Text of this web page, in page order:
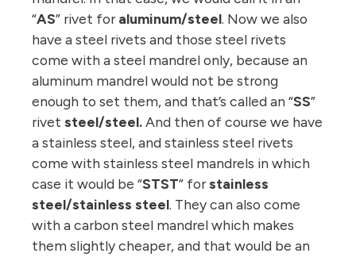
“AS” rivet foraluminum/steel. Now we also
have a steel rivets and those steel rivets
come with a steel mandrel only, because an
aluminum mandrel would not be strong
enough to set them, and that’s called an “SS”
rivet steel/steel.And then of course we have
a stainless steel, and stainless steel rivets
come with stainless steel mandrels in which
case it would be “STST” forstainless
steel/stainless steel. They can also come
with a carbon steel mandrel which makes
them slightly cheaper, and that would be an